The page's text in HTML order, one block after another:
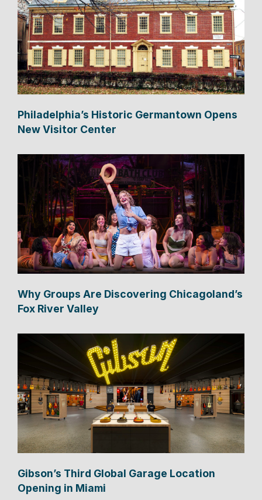
Philadelphia’s Historic Germantown Opens
New Visitor Center
Why Groups Are Discovering Chicagoland’s
Fox River Valley
Gibson’s Third Global Garage Location
Opening in Miami